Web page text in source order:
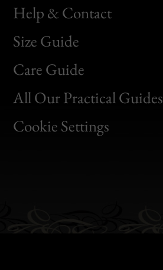
Help & Contact
Size Guide
Care Guide
All Our Practical Guides
Cookie Settings